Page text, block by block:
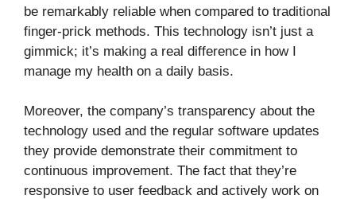
be remarkably reliable when compared to traditional
finger-prick methods. This technology isn’t just a
gimmick; it’s making a real difference in how I
manage my health on a daily basis.
Moreover, the company’s transparency about the
technology used and the regular software updates
they provide demonstrate their commitment to
continuous improvement. The fact that they’re
responsive to user feedback and actively work on